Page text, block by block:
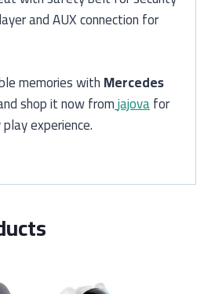
and AUX connection for
memories withMercedes
shop it now fromjajovafor
experience.